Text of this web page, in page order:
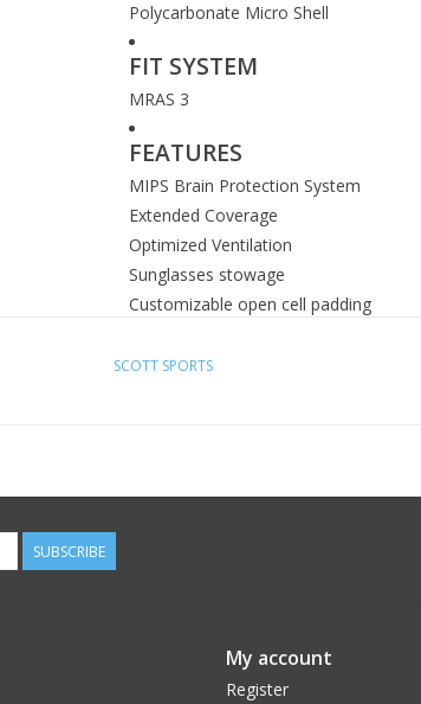
Polycarbonate Micro Shell
FIT SYSTEM
MRAS 3
FEATURES
MIPS Brain Protection System
Extended Coverage
Optimized Ventilation
Sunglasses stowage
Customizable open cell padding
SCOTT SPORTS
SUBSCRIBE
My account
Register